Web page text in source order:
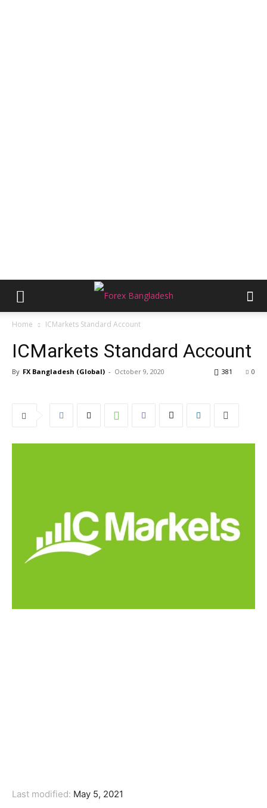
Home ICMarkets Standard Account
ICMarkets Standard Account
By FX Bangladesh (Global) - October 9, 2020 0
381
Last modified: May 5, 2021